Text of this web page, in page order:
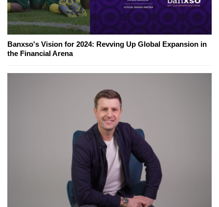
Banxso's Vision for 2024: Revving Up Global Expansion in
the Financial Arena